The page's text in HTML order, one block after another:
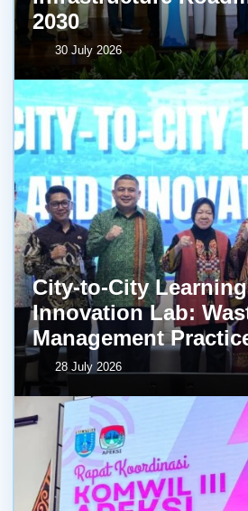
2030
30 July 2026
City-to-City
Innovation Lab:
Management
28 July 2026